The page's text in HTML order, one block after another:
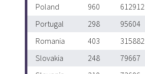
Poland
960 612912
Portugal
298 95604
Romania
403 315882
Slovakia
248 79667